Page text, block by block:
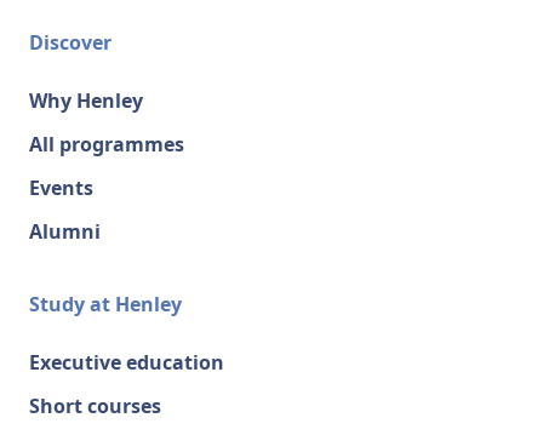
Discover
Why Henley
All programmes
Events
Alumni
Study at Henley
Executive education
Short courses